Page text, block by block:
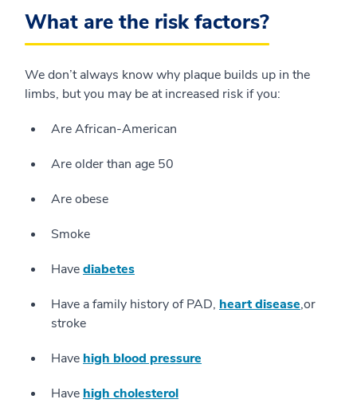
What are the risk factors?
We don’t always know why plaque builds up in the
limbs, but you may be at increased risk if you:
Are African-American
Are older than age 50
Are obese
Smoke
Havediabetes
Have a family history of PAD, heart disease,or
stroke
Have high blood pressure
Have high cholesterol